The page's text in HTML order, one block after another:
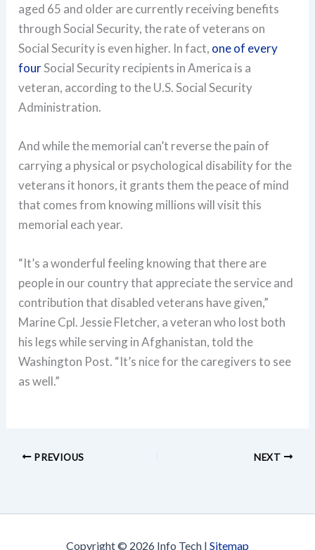
aged 65 and older are currently receiving benefits
through Social Security, the rate of veterans on
Social Security is even higher. In fact, one of every
fourSocial Security recipients in America is a
veteran, according to the U.S. Social Security
Administration.
And while the memorial can’t reverse the pain of
carrying a physical or psychological disability for the
veterans it honors, it grants them the peace of mind
that comes from knowing millions will visit this
memorial each year.
“It’s a wonderful feeling knowing that there are
people in our country that appreciate the service and
contribution that disabled veterans have given,”
Marine Cpl. Jessie Fletcher, a veteran who lost both
his legs while serving in Afghanistan, told the
Washington Post. “It’s nice for the caregivers to see
as well.”
PREVIOUS NEXT
Copyright © 2026 Info Tech | Sitemap